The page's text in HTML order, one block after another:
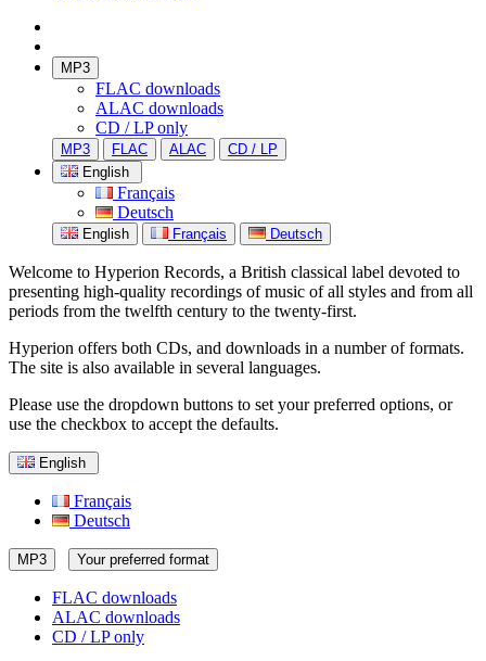
MP3
FLAC downloads
ALAC downloads
CD / LP only
MP3 FLAC ALAC
CD / LP
English
Français
Deutsch
English Français Deutsch
Welcome to Hyperion Records, a British classical label devoted to
presenting high-quality recordings of music of all styles and from all
periods from the twelfth century to the twenty-first.
Hyperion offers both CDs, and downloads in a number of formats.
The site is also available in several languages.
Please use the dropdown buttons to set your preferred options, or
use the checkbox to accept the defaults.
English
Français
Deutsch
MP3 Your preferred format
FLAC downloads
ALAC downloads
CD / LP only